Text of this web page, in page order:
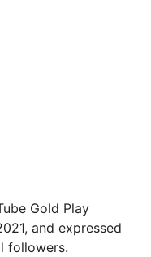
Gold Play
and expressed
followers.